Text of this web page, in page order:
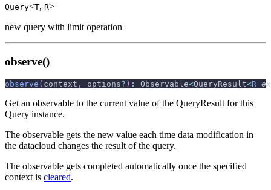
Query<T, R>
new query with limit operation
observe()
observe ( context , options? ) : Observable<QueryResult<R
Get an observable to the current value of the QueryResult for this
Query instance.
The observable gets the new value each time data modification in
the datacloud changes the result of the query.
The observable gets completed automatically once the specified
context is cleared.